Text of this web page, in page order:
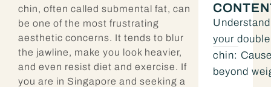
chin, often called submental fat, can
be one of the most frustrating
aesthetic concerns. It tends to blur
the jawline, make you look heavier,
and even resist diet and exercise. If
you are in Singapore and seeking a
your double
chin:
beyond